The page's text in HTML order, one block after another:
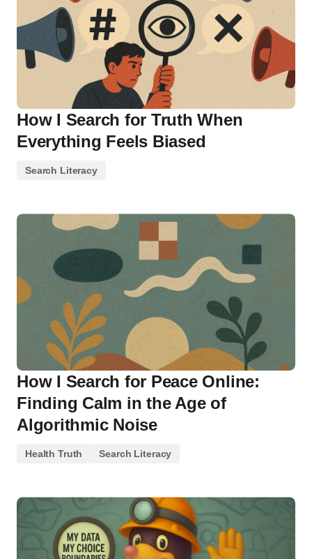
How I Search for Truth When
Everything Feels Biased
Search Literacy
How I Search for Peace Online:
Finding Calm in the Age of
Algorithmic Noise
Health Truth Search Literacy